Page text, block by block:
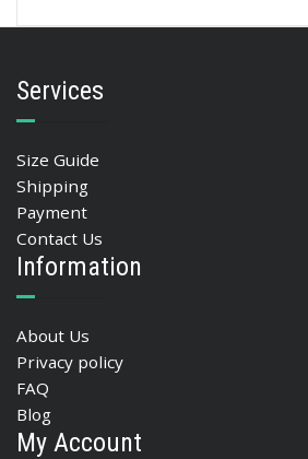
Services
Size Guide
Shipping
Payment
Contact Us
Information
About Us
Privacy policy
FAQ
Blog
My Account